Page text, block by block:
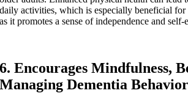
daily activities, which is especially beneficial for
as it promotes a sense of independence and self-
6. Encourages Mindfulness,
Managing Dementia